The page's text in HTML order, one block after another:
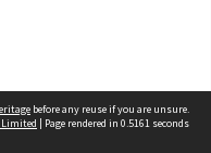
before any reuse if you are unsure.
Limited | Page rendered in 0.5161 seconds